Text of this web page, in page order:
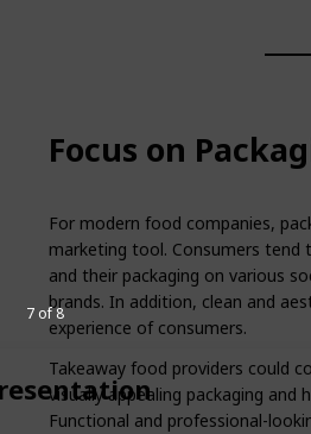
7 of 8
Focus on
For modern food companies,
marketing tool. Consumers tend
and their packaging on various
brands. In addition, clean and
experience of consumers.
Takeaway food providers could
visually appealing packaging and
Functional and professional-